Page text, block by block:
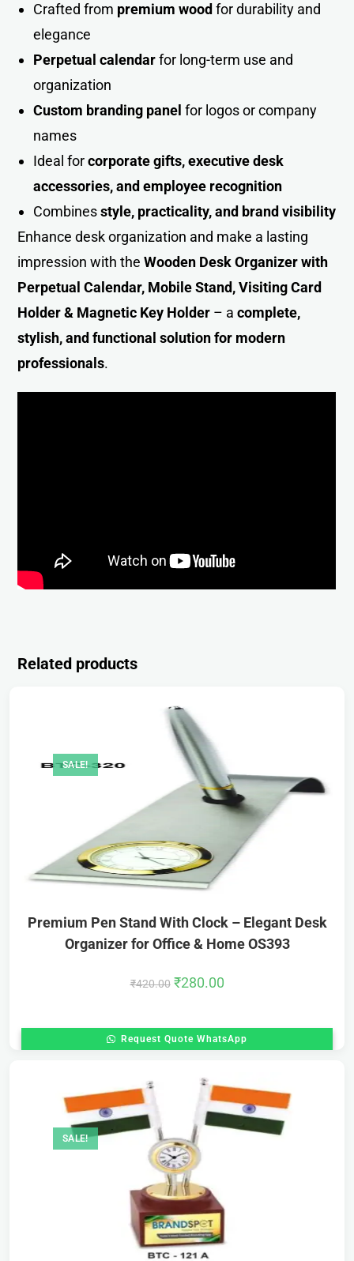
Crafted from premium wood for durability and
elegance
Perpetual calendarfor long-term use and
organization
Custom branding panel for logos or company
names
Ideal forcorporate gifts, executive desk
accessories, and employee recognition
Combinesstyle, practicality, and brand visibility
Enhance desk organization and make a lasting
impression with theWooden Desk Organizer with
Perpetual Calendar, Mobile Stand, Visiting Card
Holder & Magnetic Key Holder – acomplete,
stylish, and functional solution for modern
professionals.
Related products
SALE!
Premium Pen Stand With Clock – Elegant Desk
Organizer for Office & Home OS393
₹420.00 ₹280.00
Request Quote WhatsApp
SALE!